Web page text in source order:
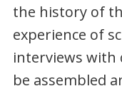
the history of
experience of
interviews with
be assembled